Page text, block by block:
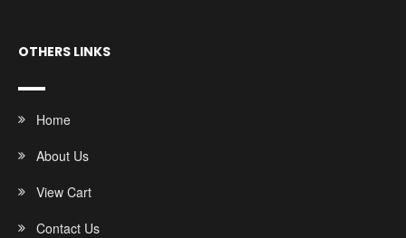
OTHERS LINKS
Home
About Us
View Cart
Contact Us